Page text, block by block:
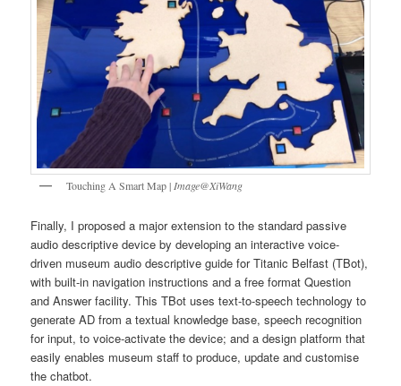
Touching A Smart Map | Image@XiWang
Finally, I proposed a major extension to the standard passive
audio descriptive device by developing an interactive voice-
driven museum audio descriptive guide for Titanic Belfast (TBot),
with built-in navigation instructions and a free format Question
and Answer facility. This TBot uses text-to-speech technology to
generate AD from a textual knowledge base, speech recognition
for input, to voice-activate the device; and a design platform that
easily enables museum staff to produce, update and customise
the chatbot.